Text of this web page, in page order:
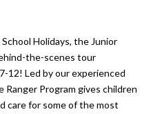
Holidays, the Junior
the-scenes tour
12! Led by our experienced
Program gives children
care for some of the most